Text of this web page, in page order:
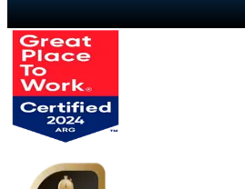
Talk to a specialist